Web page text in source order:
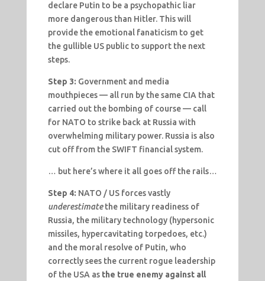
declare Putin to be a psychopathic liar
more dangerous than Hitler. This will
provide the emotional fanaticism to get
the gullible US public to support the next
steps.
Step 3: Government and media
mouthpieces — all run by the same CIA that
carried out the bombing of course — call
for NATO to strike back at Russia with
overwhelming military power. Russia is also
cut off from the SWIFT financial system.
… but here’s where it all goes off the rails…
Step 4: NATO / US forces vastly
underestimatethe military readiness of
Russia, the military technology (hypersonic
missiles, hypercavitating torpedoes, etc.)
and the moral resolve of Putin, who
correctly sees the current rogue leadership
of the USA as the true enemy against all